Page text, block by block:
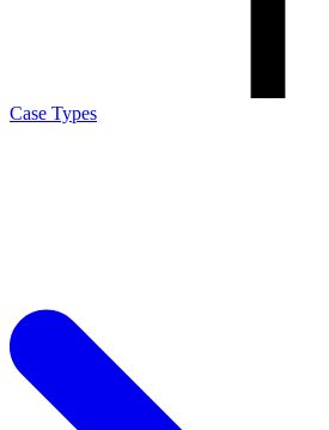
Case Types